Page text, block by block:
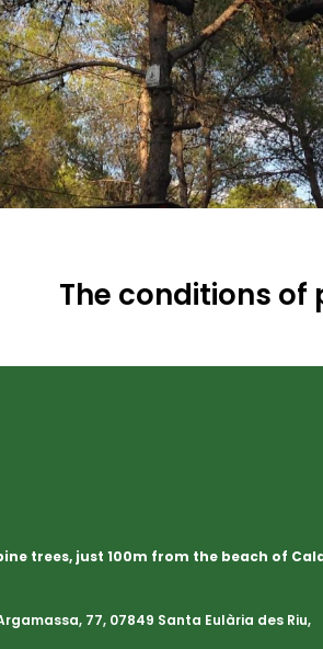
The conditions
trees, just 100m from the beach of
77, 07849 Santa Eulària des Riu,